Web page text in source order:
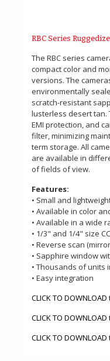
RBC Series
The RBC series
compact color and
versions. The
environmentally
scratch-resistant
lusterless desert tan.
EMI protection, and
filter, minimizing
term storage. All
are available in
of fields of view.
Features:
• Small and
• Available in color
• Available in a wide
• 1/3" and 1/4" size
• Reverse scan
• Sapphire window
• Thousands of units
• Easy integration
CLICK TO DOWNLOAD
CLICK TO
CLICK TO DOWNLOAD